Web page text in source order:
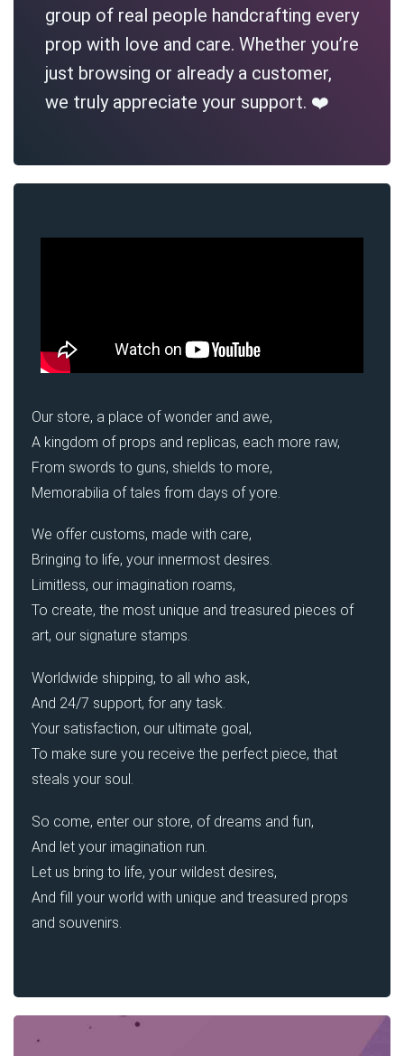
group of real people handcrafting every
prop with love and care. Whether you’re
just browsing or already a customer,
we truly appreciate your support. ❤️
Our store, a place of wonder and awe,
A kingdom of props and replicas, each more raw,
From swords to guns, shields to more,
Memorabilia of tales from days of yore.
We offer customs, made with care,
Bringing to life, your innermost desires.
Limitless, our imagination roams,
To create, the most unique and treasured pieces of
art, our signature stamps.
Worldwide shipping, to all who ask,
And 24/7 support, for any task.
Your satisfaction, our ultimate goal,
To make sure you receive the perfect piece, that
steals your soul.
So come, enter our store, of dreams and fun,
And let your imagination run.
Let us bring to life, your wildest desires,
And fill your world with unique and treasured props
and souvenirs.